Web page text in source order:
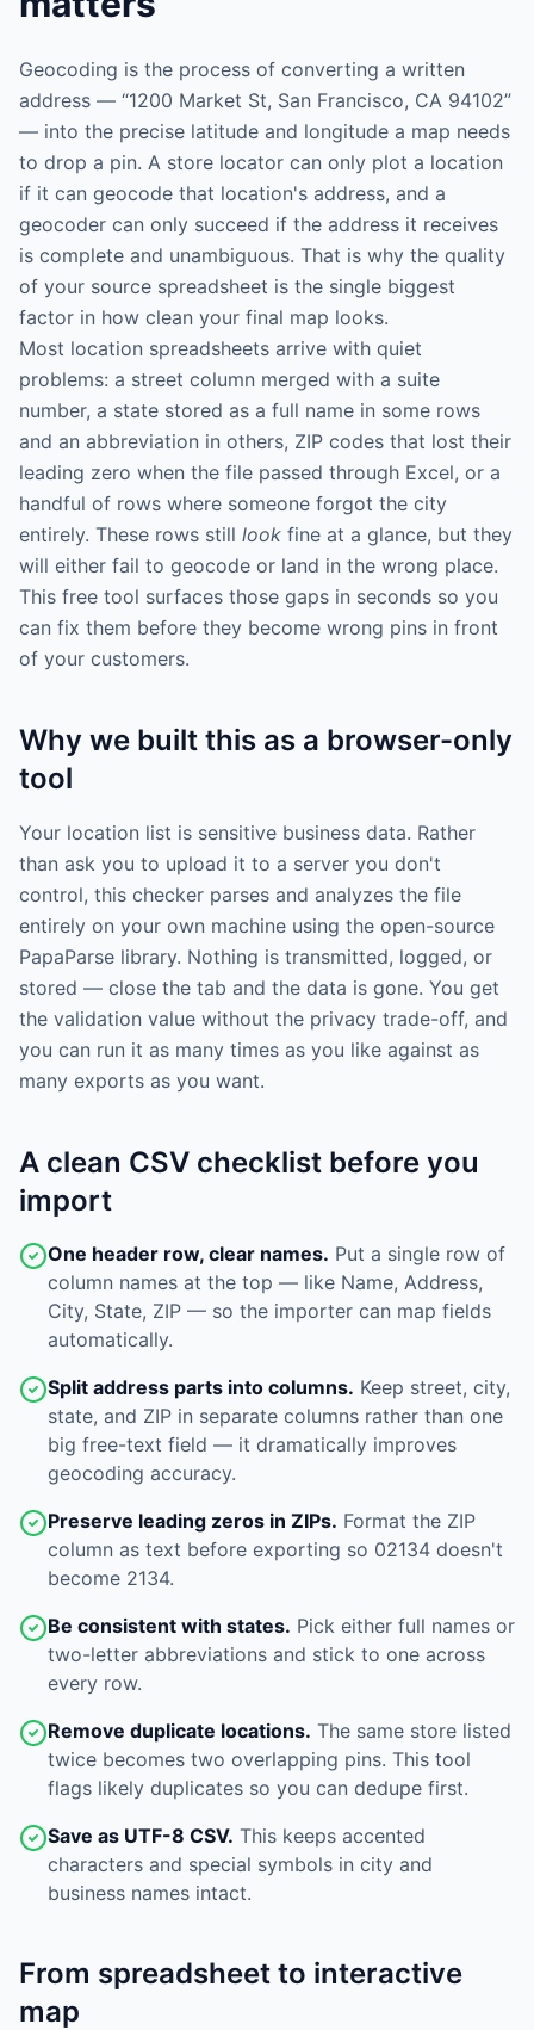
Geocoding is the process of converting a written
address — “1200 Market St, San Francisco, CA 94102”
— into the precise latitude and longitude a map needs
to drop a pin. A store locator can only plot a location
if it can geocode that location's address, and a
geocoder can only succeed if the address it receives
is complete and unambiguous. That is why the quality
of your source spreadsheet is the single biggest
factor in how clean your final map looks.
Most location spreadsheets arrive with quiet
problems: a street column merged with a suite
number, a state stored as a full name in some rows
and an abbreviation in others, ZIP codes that lost their
leading zero when the file passed through Excel, or a
handful of rows where someone forgot the city
entirely. These rows still look fine at a glance, but they
will either fail to geocode or land in the wrong place.
This free tool surfaces those gaps in seconds so you
can fix them before they become wrong pins in front
of your customers.
Why we built this as a browser-only
tool
Your location list is sensitive business data. Rather
than ask you to upload it to a server you don't
control, this checker parses and analyzes the file
entirely on your own machine using the open-source
PapaParse library. Nothing is transmitted, logged, or
stored — close the tab and the data is gone. You get
the validation value without the privacy trade-off, and
you can run it as many times as you like against as
many exports as you want.
A clean CSV checklist before you
import
One header row, clear names. Put a single row of
column names at the top — like Name, Address,
City, State, ZIP — so the importer can map fields
automatically.
Split address parts into columns. Keep street, city,
state, and ZIP in separate columns rather than one
big free-text field — it dramatically improves
geocoding accuracy.
Preserve leading zeros in ZIPs. Format the ZIP
column as text before exporting so 02134 doesn't
become 2134.
Be consistent with states. Pick either full names or
two-letter abbreviations and stick to one across
every row.
Remove duplicate locations. The same store listed
twice becomes two overlapping pins. This tool
flags likely duplicates so you can dedupe first.
Save as UTF-8 CSV. This keeps accented
characters and special symbols in city and
business names intact.
From spreadsheet to interactive
map